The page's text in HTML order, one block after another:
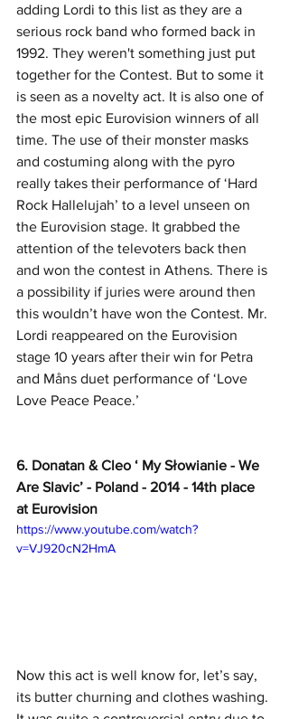
adding Lordi to this list as they are a
serious rock band who formed back in
1992. They weren't something just put
together for the Contest. But to some it
is seen as a novelty act. It is also one of
the most epic Eurovision winners of all
time. The use of their monster masks
and costuming along with the pyro
really takes their performance of ‘Hard
Rock Hallelujah’ to a level unseen on
the Eurovision stage. It grabbed the
attention of the televoters back then
and won the contest in Athens. There is
a possibility if juries were around then
this wouldn’t have won the Contest. Mr.
Lordi reappeared on the Eurovision
stage 10 years after their win for Petra
and Måns duet performance of ‘Love
Love Peace Peace.’
6. Donatan & Cleo ‘ My Słowianie - We
Are Slavic’ - Poland - 2014 - 14th place
at Eurovision
https://www.youtube.com/watch?
v=VJ920cN2HmA
Now this act is well know for, let’s say,
its butter churning and clothes washing.